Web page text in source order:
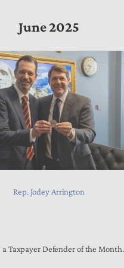
June 2025
Rep. Jodey Arrington
a Taxpayer Defender of the Month.